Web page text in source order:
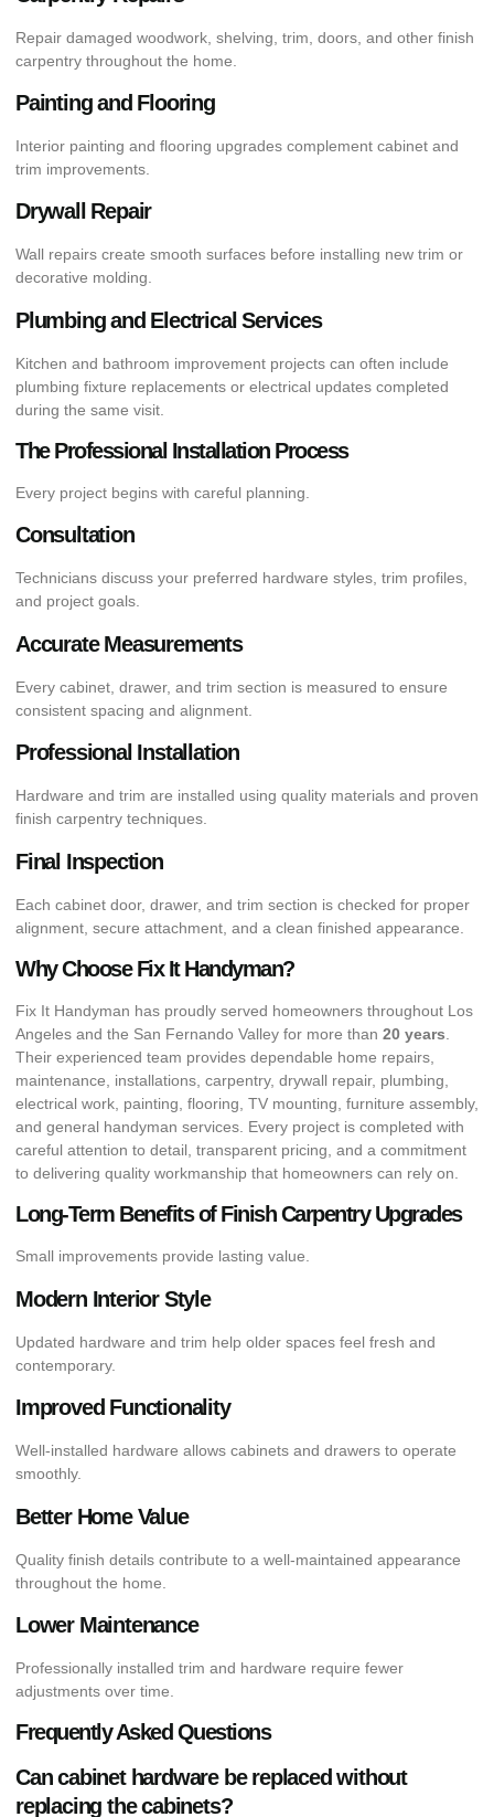
Repair damaged woodwork, shelving, trim, doors, and other finish
carpentry throughout the home.
Painting and Flooring
Interior painting and flooring upgrades complement cabinet and
trim improvements.
Drywall Repair
Wall repairs create smooth surfaces before installing new trim or
decorative molding.
Plumbing and Electrical Services
Kitchen and bathroom improvement projects can often include
plumbing fixture replacements or electrical updates completed
during the same visit.
The Professional Installation Process
Every project begins with careful planning.
Consultation
Technicians discuss your preferred hardware styles, trim profiles,
and project goals.
Accurate Measurements
Every cabinet, drawer, and trim section is measured to ensure
consistent spacing and alignment.
Professional Installation
Hardware and trim are installed using quality materials and proven
finish carpentry techniques.
Final Inspection
Each cabinet door, drawer, and trim section is checked for proper
alignment, secure attachment, and a clean finished appearance.
Why Choose Fix It Handyman?
Fix It Handyman has proudly served homeowners throughout Los
Angeles and the San Fernando Valley for more than 20 years
Their experienced team provides dependable home repairs,
maintenance, installations, carpentry, drywall repair, plumbing,
electrical work, painting, flooring, TV mounting, furniture assembly,
and general handyman services. Every project is completed with
careful attention to detail, transparent pricing, and a commitment
to delivering quality workmanship that homeowners can rely on.
Long-Term Benefits of Finish Carpentry Upgrades
Small improvements provide lasting value.
Modern Interior Style
Updated hardware and trim help older spaces feel fresh and
contemporary.
Improved Functionality
Well-installed hardware allows cabinets and drawers to operate
smoothly.
Better Home Value
Quality finish details contribute to a well-maintained appearance
throughout the home.
Lower Maintenance
Professionally installed trim and hardware require fewer
adjustments over time.
Frequently Asked Questions
Can cabinet hardware be replaced without
replacing the cabinets?